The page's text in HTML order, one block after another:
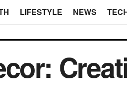
LIFESTYLE NEWS